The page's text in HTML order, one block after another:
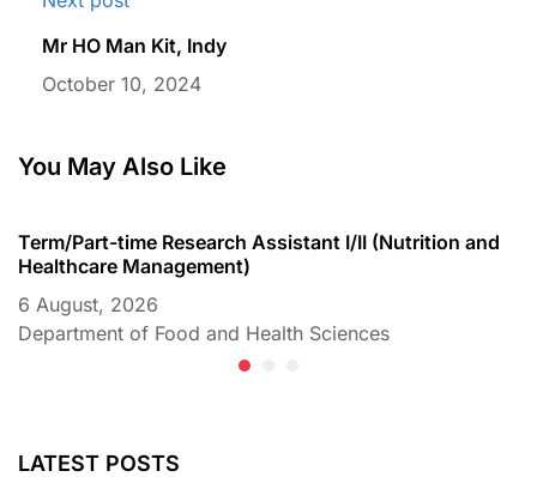
Mr HO Man Kit, Indy
October 10, 2024
You May Also Like
Term/Part-time Research Assistant I/II (Nutrition and
Healthcare Management)
6 August, 2026
Department of Food and Health Sciences
LATEST POSTS